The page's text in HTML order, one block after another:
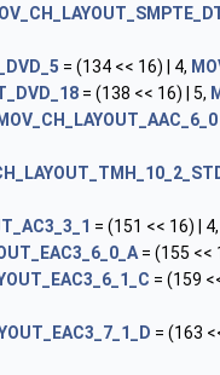
= (134 << 16) | 4,
= (138 << 16) | 5,
MOV_CH_LAYOUT_AAC_6_0
= (151 << 16) | 4,
= (155 <<
= (159
= (163